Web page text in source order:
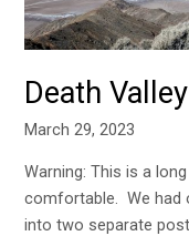
Death
March 29, 2023
Warning: This is a
comfortable. We had
into two separate